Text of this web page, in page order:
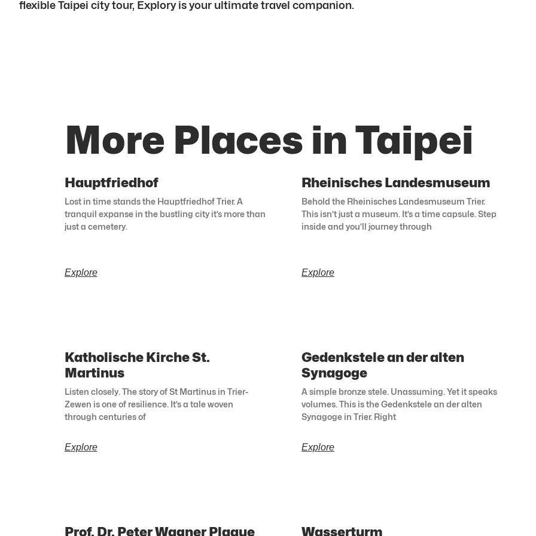
flexible Taipei city tour, Explory is your ultimate travel companion.
More Places in Taipei
Hauptfriedhof
Lost in time stands the Hauptfriedhof Trier. A
tranquil expanse in the bustling city it’s more than
just a cemetery.
Explore
Rheinisches Landesmuseum
Behold the Rheinisches Landesmuseum Trier.
This isn’t just a museum. It’s a time capsule. Step
inside and you’ll journey through
Explore
Katholische Kirche St.
Martinus
Listen closely. The story of St Martinus in Trier-
Zewen is one of resilience. It’s a tale woven
through centuries of
Explore
Gedenkstele an der alten
Synagoge
A simple bronze stele. Unassuming. Yet it speaks
volumes. This is the Gedenkstele an der alten
Synagoge in Trier. Right
Explore
Prof. Dr. Peter Wagner Plaque Wasserturm